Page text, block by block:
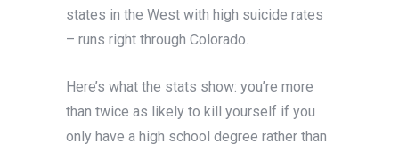
states in the West with high suicide rates
– runs right through Colorado.
Here’s what the stats show: you’re more
than twice as likely to kill yourself if you
only have a high school degree rather than